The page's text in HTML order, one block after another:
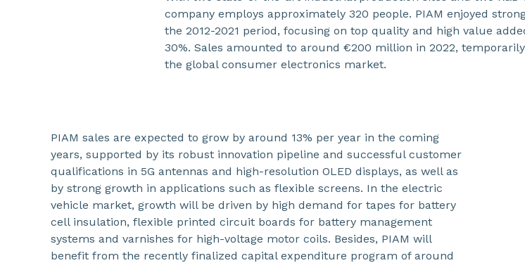
company employs approximately 320 people. PIAM enjoyed
the 2012-2021 period, focusing on top quality and high value
30%. Sales amounted to around €200 million in 2022,
the global consumer electronics market.
PIAM sales are expected to grow by around 13% per year in the coming
years, supported by its robust innovation pipeline and successful customer
qualifications in 5G antennas and high-resolution OLED displays, as well as
by strong growth in applications such as flexible screens. In the electric
vehicle market, growth will be driven by high demand for tapes for battery
cell insulation, flexible printed circuit boards for battery management
systems and varnishes for high-voltage motor coils. Besides, PIAM will
benefit from the recently finalized capital expenditure program of around